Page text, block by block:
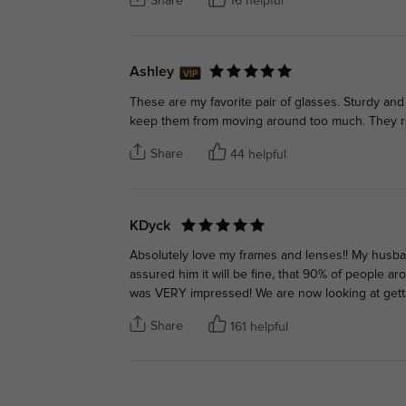
Ashley
These are my favorite pair of glasses. Sturdy
keep them from moving around too much. They
Share 44 helpful
KDyck
Absolutely love my frames and lenses!! My
assured him it will be fine, that 90% of people
was VERY impressed! We are now looking at
Share 161 helpful